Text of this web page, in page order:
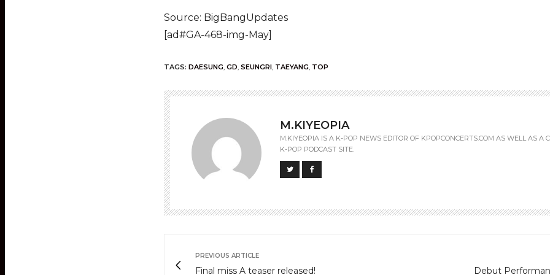
Source: BigBangUpdates
[ad#GA-468-img-May]
TAGS: DAESUNG, GD, SEUNGRI, TAEYANG, TOP
M.KIYEOPIA
M.KIYEOPIA IS A K-POP NEWS EDITOR OF KPOPCONCERTS.COM AS WELL AS A
K-POP PODCAST SITE.
PREVIOUS ARTICLE
Final miss A teaser released! Debut